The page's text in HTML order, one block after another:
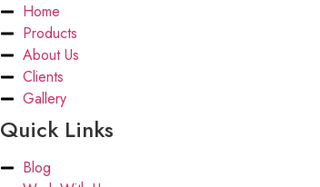
Home
Products
About Us
Clients
Gallery
Quick Links
Blog